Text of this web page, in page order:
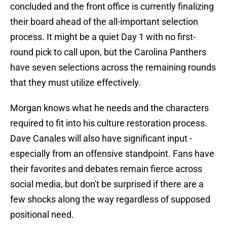
concluded and the front office is currently finalizing
their board ahead of the all-important selection
process. It might be a quiet Day 1 with no first-
round pick to call upon, but the Carolina Panthers
have seven selections across the remaining rounds
that they must utilize effectively.
Morgan knows what he needs and the characters
required to fit into his culture restoration process.
Dave Canales will also have significant input -
especially from an offensive standpoint. Fans have
their favorites and debates remain fierce across
social media, but don't be surprised if there are a
few shocks along the way regardless of supposed
positional need.